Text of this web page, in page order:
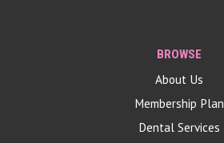
BROWSE
About Us
Membership Plan
Dental Services